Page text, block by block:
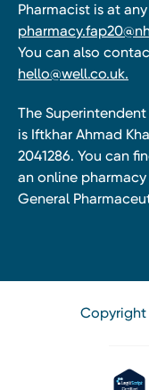
Pharmacist is at
You can also
hello@well.co.uk.
The
is Iftkhar Ahmad
2041286. You can
an online
General
Copyright